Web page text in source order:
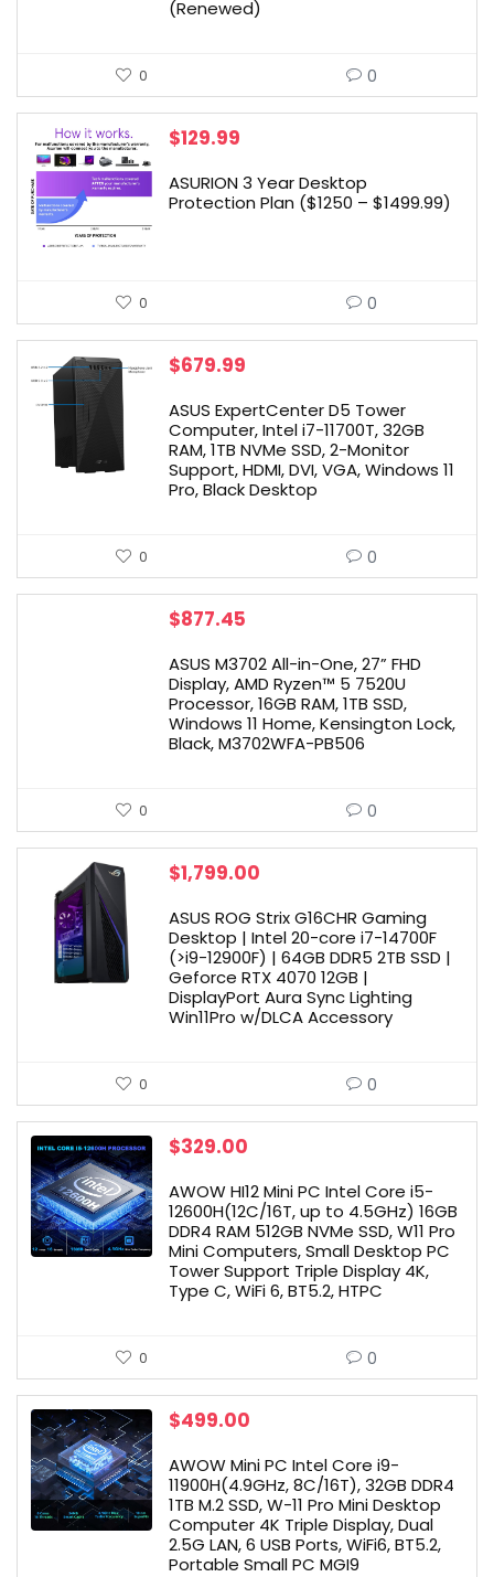
(Renewed)
0 0
$129.99
ASURION 3 Year Desktop
Protection Plan ($1250 – $1499.99)
0 0
$679.99
ASUS ExpertCenter D5 Tower
Computer, Intel i7-11700T, 32GB
RAM, 1TB NVMe SSD, 2-Monitor
Support, HDMI, DVI, VGA, Windows 11
Pro, Black Desktop
0 0
$877.45
ASUS M3702 All-in-One, 27” FHD
Display, AMD Ryzen™ 5 7520U
Processor, 16GB RAM, 1TB SSD,
Windows 11 Home, Kensington Lock,
Black, M3702WFA-PB506
0 0
$1,799.00
ASUS ROG Strix G16CHR Gaming
Desktop | Intel 20-core i7-14700F
(>i9-12900F) | 64GB DDR5 2TB SSD |
Geforce RTX 4070 12GB |
DisplayPort Aura Sync Lighting
Win11Pro w/DLCA Accessory
0 0
$329.00
AWOW HI12 Mini PC Intel Core i5-
12600H(12C/16T, up to 4.5GHz) 16GB
DDR4 RAM 512GB NVMe SSD, W11 Pro
Mini Computers, Small Desktop PC
Tower Support Triple Display 4K,
Type C, WiFi 6, BT5.2, HTPC
0 0
$499.00
AWOW Mini PC Intel Core i9-
11900H(4.9GHz, 8C/16T), 32GB DDR4
1TB M.2 SSD, W-11 Pro Mini Desktop
Computer 4K Triple Display, Dual
2.5G LAN, 6 USB Ports, WiFi6, BT5.2,
Portable Small PC MGI9